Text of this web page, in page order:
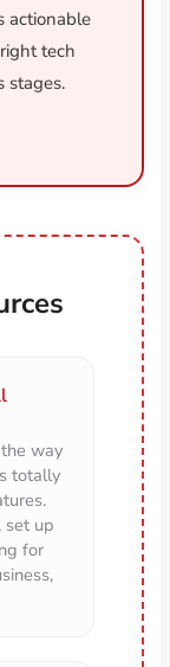
actionable
tech
stages.
way
totally
set up
for